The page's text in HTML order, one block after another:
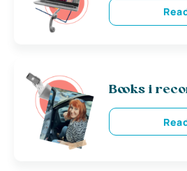
Books i